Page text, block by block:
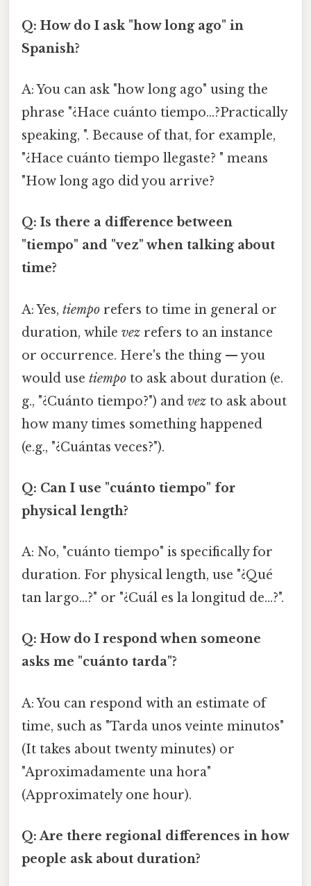
Q: How do I ask "how long ago" in
Spanish?
A: You can ask "how long ago" using the
phrase "¿Hace cuánto tiempo…?Practically
speaking, ". Because of that, for example,
"¿Hace cuánto tiempo llegaste? " means
"How long ago did you arrive?
Q: Is there a difference between
"tiempo" and "vez" when talking about
time?
A: Yes, tiempo refers to time in general or
duration, while vez refers to an instance
or occurrence. Here's the thing — you
would use tiempo to ask about duration (e.
g., "¿Cuánto tiempo?") and vez to ask about
how many times something happened
(e.g., "¿Cuántas veces?").
Q: Can I use "cuánto tiempo" for
physical length?
A: No, "cuánto tiempo" is specifically for
duration. For physical length, use "¿Qué
tan largo…?" or "¿Cuál es la longitud de…?".
Q: How do I respond when someone
asks me "cuánto tarda"?
A: You can respond with an estimate of
time, such as "Tarda unos veinte minutos"
(It takes about twenty minutes) or
"Aproximadamente una hora"
(Approximately one hour).
Q: Are there regional differences in how
people ask about duration?